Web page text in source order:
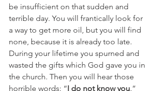
be insufficient on that sudden and
terrible day. You will frantically look for
a way to get more oil, but you will find
none, because it is already too late.
During your lifetime you spurned and
wasted the gifts which God gave you in
the church. Then you will hear those
horrible words: “I do not know you.”